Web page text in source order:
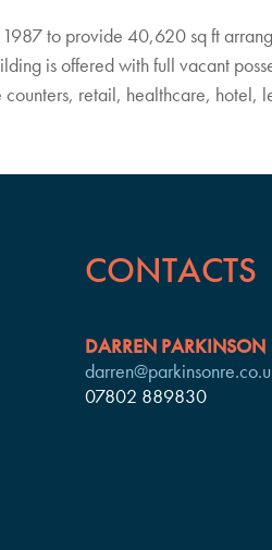
to provide 40,620 sq ft
is offered with full vacant
retail, healthcare, hotel,
CONTACTS
DARREN PARKINSON
07802 889830